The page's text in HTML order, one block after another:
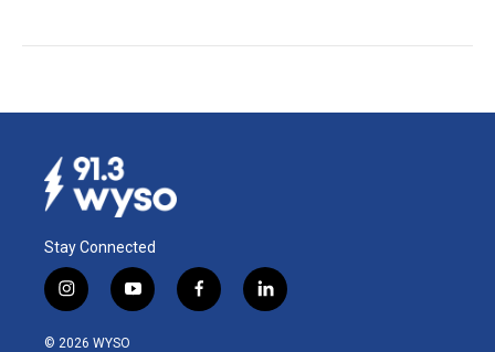
Stay Connected
i
n
s
y
o
f
a
l
i
© 2026 WYSO